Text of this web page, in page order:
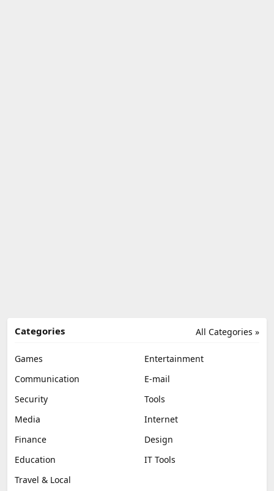
All Categories »
Categories
Games
Entertainment
Communication
E-mail
Security
Tools
Media
Internet
Finance
Design
Education
IT Tools
Travel & Local